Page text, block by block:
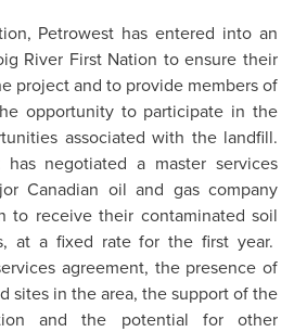
Petrowest has entered into an
River First Nation to ensure their
project and to provide members of
opportunity to participate in the
associated with the landfill.
negotiated a master services
Canadian oil and gas company
to receive their contaminated soil
at a fixed rate for the first year.
agreement, the presence of
sites in the area, the support of the
and the potential for other